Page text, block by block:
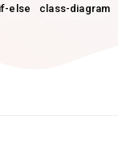
if-else class-diagram